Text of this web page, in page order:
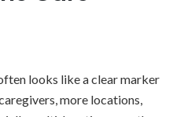
looks like a clear marker
more locations,